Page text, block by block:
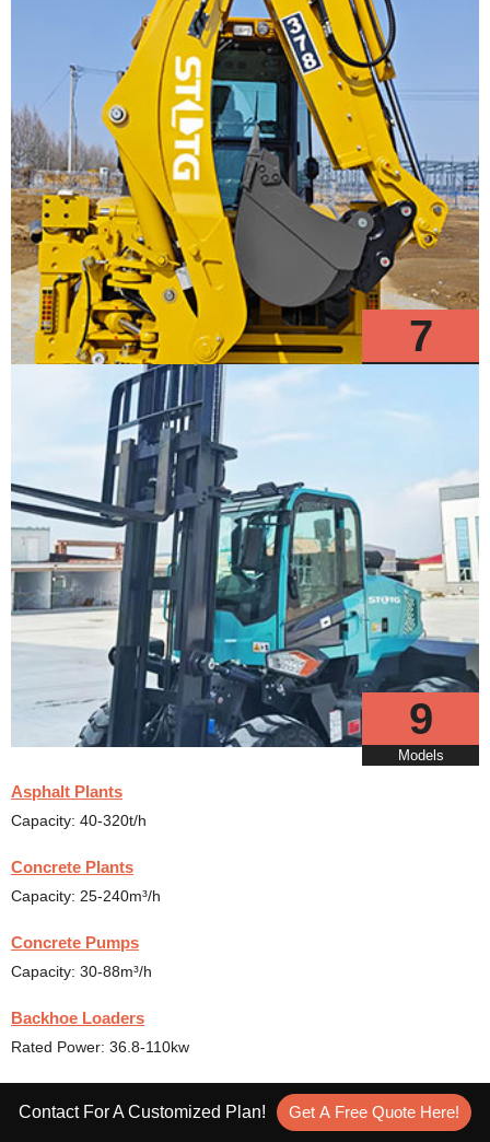
7
9
Models
Asphalt Plants
Capacity: 40-320t/h
Concrete Plants
Capacity: 25-240m³/h
Concrete Pumps
Capacity: 30-88m³/h
Backhoe Loaders
Rated Power: 36.8-110kw
Capacity: 0.2-1.2m³
Contact For A Customized Plan! Get A Free Quote Here!